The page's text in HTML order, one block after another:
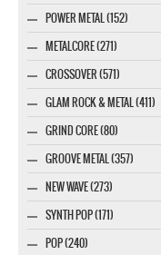
POWER METAL (152)
METALCORE (271)
CROSSOVER (571)
GLAM ROCK & METAL (411)
GRIND CORE (80)
GROOVE METAL (357)
NEW WAVE (273)
SYNTH POP (171)
POP (240)